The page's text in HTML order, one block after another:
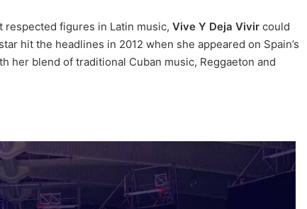
figures in Latin music, Vive Y Deja Vivir could
hit the headlines in 2012 when she appeared on Spain’s
her blend of traditional Cuban music, Reggaeton and